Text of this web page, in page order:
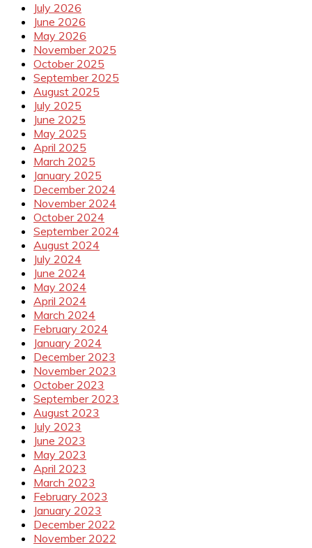
July 2026
June 2026
May 2026
November 2025
October 2025
September 2025
August 2025
July 2025
June 2025
May 2025
April 2025
March 2025
January 2025
December 2024
November 2024
October 2024
September 2024
August 2024
July 2024
June 2024
May 2024
April 2024
March 2024
February 2024
January 2024
December 2023
November 2023
October 2023
September 2023
August 2023
July 2023
June 2023
May 2023
April 2023
March 2023
February 2023
January 2023
December 2022
November 2022